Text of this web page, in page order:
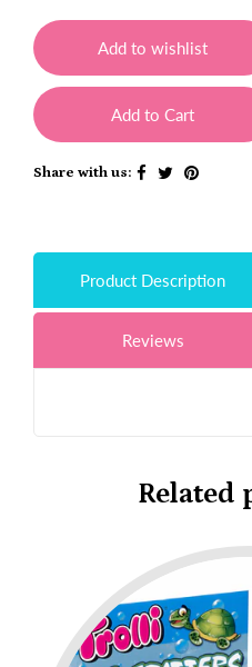
Add to wishlist
Add to Cart
Share with us:
Product Description
Reviews
Related